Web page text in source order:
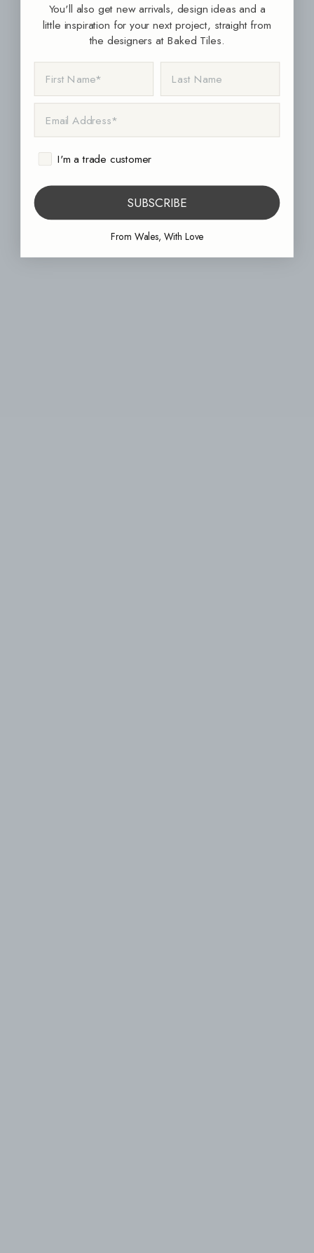
You'll also get new arrivals, design ideas and a
little inspiration for your next project, straight from
the designers at Baked Tiles.
I'm a trade customer
SUBSCRIBE
From Wales, With Love